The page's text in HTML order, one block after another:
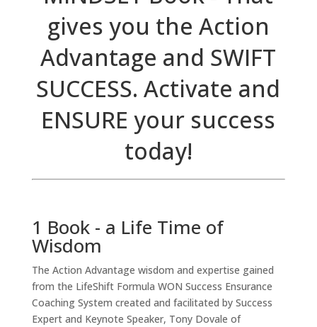
gives you the Action
Advantage and SWIFT
SUCCESS. Activate and
ENSURE your success
today!
1 Book - a Life Time of
Wisdom
The Action Advantage wisdom and expertise gained
from the LifeShift Formula WON Success Ensurance
Coaching System created and facilitated by Success
Expert and Keynote Speaker, Tony Dovale of